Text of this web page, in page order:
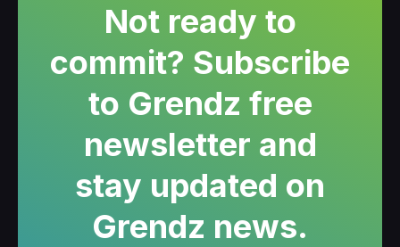
Not ready to
commit? Subscribe
to Grendz free
newsletter and
stay updated on
Grendz news.